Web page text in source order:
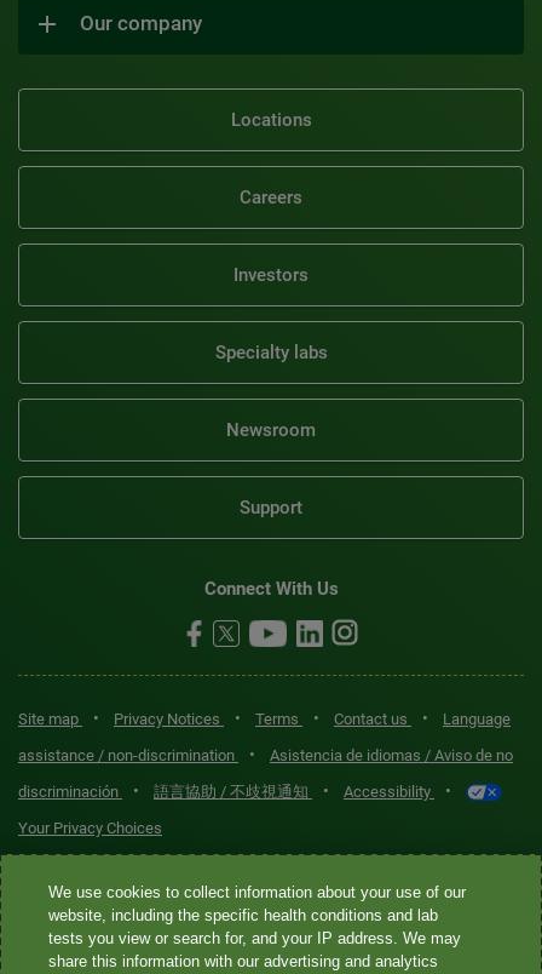
Our company
Locations
Careers
Investors
Specialty labs
Newsroom
Support
Connect With Us
Site map • Privacy Notices • Terms • Contact us •
Language
assistance / non-discrimination
•
Asistencia de idiomas / Aviso de no
discriminación
• 語言協助 / 不歧視通知 • Accessibility •
Your Privacy Choices
Quest® is the brand name used for services offered by Quest
Diagnostics Incorporated and its affiliated companies. Quest
Diagnostics Incorporated and certain affiliates are CLIA-certified
We use cookies to collect information about your use of our
website, including the specific health conditions and lab
tests you view or search for, and your IP address. We may
share this information with our advertising and analytics